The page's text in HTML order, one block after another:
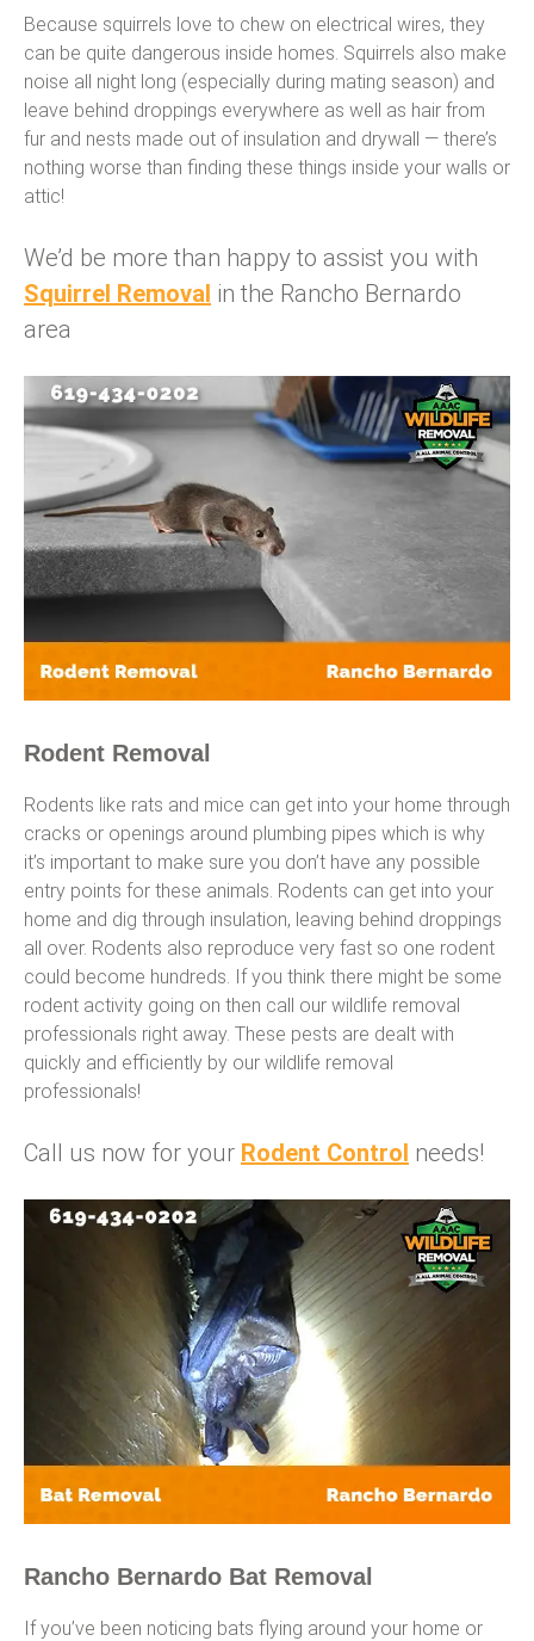
Because squirrels love to chew on electrical wires, they
can be quite dangerous inside homes. Squirrels also make
noise all night long (especially during mating season) and
leave behind droppings everywhere as well as hair from
fur and nests made out of insulation and drywall — there’s
nothing worse than finding these things inside your walls or
attic!
We’d be more than happy to assist you with
Squirrel Removal in the Rancho Bernardo
area
Rodent Removal
Rodents like rats and mice can get into your home through
cracks or openings around plumbing pipes which is why
it’s important to make sure you don’t have any possible
entry points for these animals. Rodents can get into your
home and dig through insulation, leaving behind droppings
all over. Rodents also reproduce very fast so one rodent
could become hundreds. If you think there might be some
rodent activity going on then call our wildlife removal
professionals right away. These pests are dealt with
quickly and efficiently by our wildlife removal
professionals!
Call us now for your Rodent Control needs!
Rancho Bernardo Bat Removal
If you’ve been noticing bats flying around your home or